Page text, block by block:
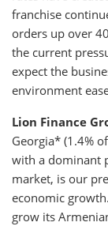
franchise
orders up over
the current
expect the
environment
Lion Finance
Georgia* (1.4%
with a dominant
market, is our
economic
grow its